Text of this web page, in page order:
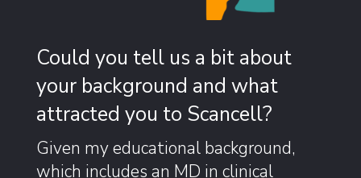
Could you tell us a bit about
your background and what
attracted you to Scancell?
Given my educational background,
which includes an MD in clinical